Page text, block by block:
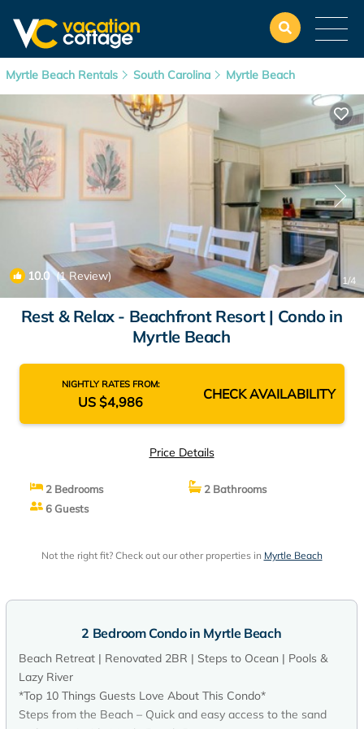
Myrtle Beach Rentals South Carolina Myrtle Beach
10.0(1 Review) 1/4
Rest & Relax - Beachfront Resort | Condo in
Myrtle Beach
NIGHTLY RATES FROM:
US $4,986 CHECK AVAILABILITY
Price Details
2 Bedrooms
2 Bathrooms
6 Guests
Not the right fit? Check out our other properties in Myrtle Beach
2 Bedroom Condo in Myrtle Beach
Beach Retreat | Renovated 2BR | Steps to Ocean | Pools &
Lazy River
*Top 10 Things Guests Love About This Condo*
Steps from the Beach – Quick and easy access to the sand